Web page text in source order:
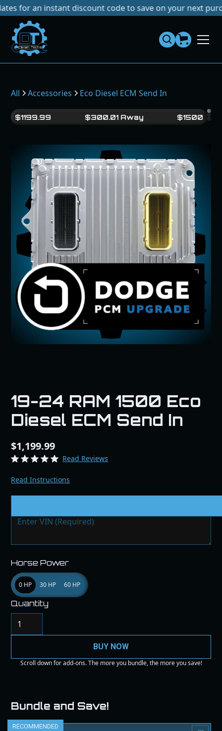
instant discount code to save on your next purchase!
Dies elTe chs
All Accessories Eco Diesel ECM Send In
$1199.99 $300.01Away $1500
19-24 RAM 1500 Eco
Diesel ECM Send In
$1,199.99
Read Reviews
Read Instructions
Horse Power
0 HP 30 HP 60 HP
Quantity
BUY NOW
Scroll down for add-ons. The more you bundle, the more you save!
Bundle and Save!
RECOMMENDED